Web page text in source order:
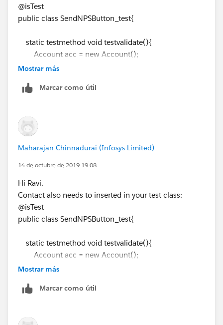
Limits.getEmailInvocations();
Test.stopTest();
email should be sent');
}
@isTest
public class SendNPSButton_test{
static testmethod void testvalidate(){
Account acc = new Account();
acc.Name
the Seller Account
Id ClosingRecordTypeId =
Schema.SObjectType.Closing__c.getRecordTypeInf
osByName().get('Listing Team').getRecordTypeId();
cl.RecordTypeId=ClosingRecordTypeId;
cl.Buyer_Email__c = 'ravi.7293@gmail.com';
cl.Seller_Email__c ='
cl.Seller_Account__c =acc.Id
the Closing Record
insert cl;
Test.startTest();
SendNPSbutton.sendNPSEmail(
Mostrar más
Marcar como útil
Maharajan Chinnadurai (Infosys Limited)
14 de octubre de 2019 19:08
Hi Ravi.
Contact also needs to inserted in your test class:
@isTest
public class SendNPSButton_test{
static testmethod void testvalidate(){
Account acc = new Account();
acc.Name
the Seller Account
Mostrar más
Marcar como útil